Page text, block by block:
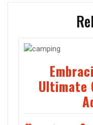
Ultimate